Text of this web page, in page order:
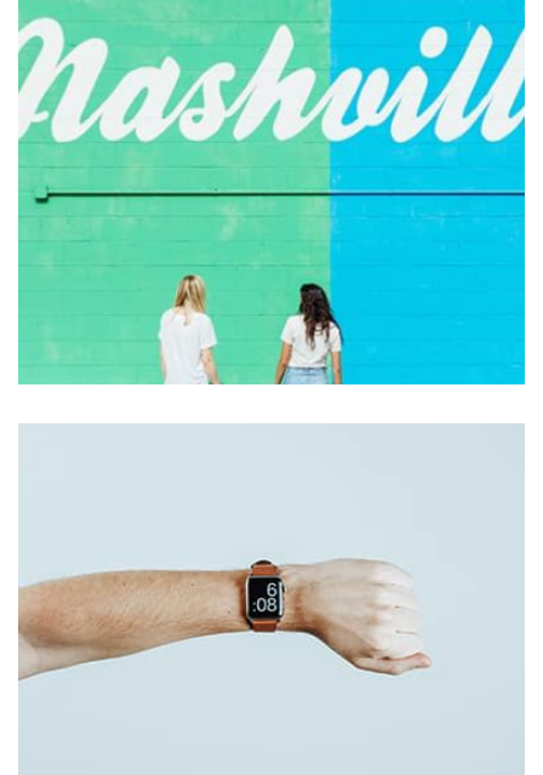
Nashville
succeeded in giving the user a smooth experience.